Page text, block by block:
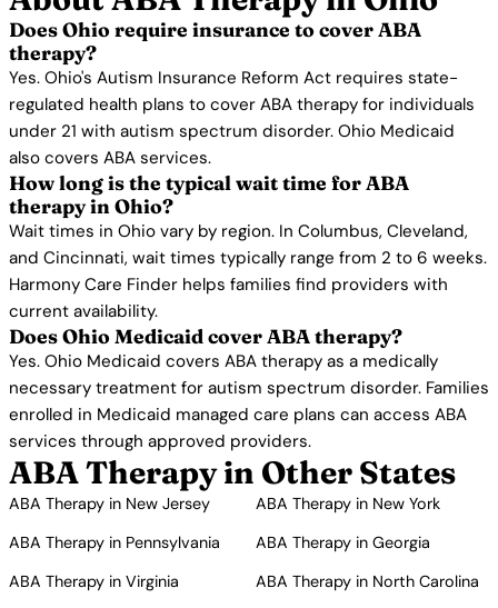
Does Ohio require insurance to cover ABA
therapy?
Yes. Ohio's Autism Insurance Reform Act requires state-
regulated health plans to cover ABA therapy for individuals
under 21 with autism spectrum disorder. Ohio Medicaid
also covers ABA services.
How long is the typical wait time for ABA
therapy in Ohio?
Wait times in Ohio vary by region. In Columbus, Cleveland,
and Cincinnati, wait times typically range from 2 to 6 weeks.
Harmony Care Finder helps families find providers with
current availability.
Does Ohio Medicaid cover ABA therapy?
Yes. Ohio Medicaid covers ABA therapy as a medically
necessary treatment for autism spectrum disorder. Families
enrolled in Medicaid managed care plans can access ABA
services through approved providers.
ABA Therapy in Other States
ABA Therapy in New Jersey
ABA Therapy in New York
ABA Therapy in Pennsylvania
ABA Therapy in Georgia
ABA Therapy in Virginia
ABA Therapy in North Carolina